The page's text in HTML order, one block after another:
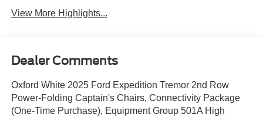
View More Highlights...
Dealer Comments
Oxford White 2025 Ford Expedition Tremor 2nd Row
Power-Folding Captain's Chairs, Connectivity Package
(One-Time Purchase), Equipment Group 501A High